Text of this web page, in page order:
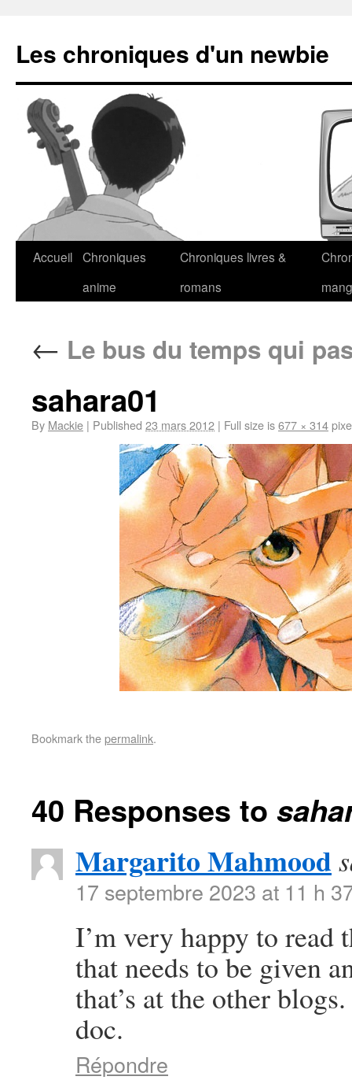
Les chroniques d'un newbie
Accueil Chroniques
anime
Chroniques livres &
romans
← Le bus du temps qui
sahara01
By Mackie | Published 23 mars 2012 | Full size is677 × 314
Bookmark thepermalink.
40 Responses to
Margarito Mahmood
17 septembre 2023 at 11 h
I’m very happy to
that needs to be given
that’s at the other
doc.
Répondre